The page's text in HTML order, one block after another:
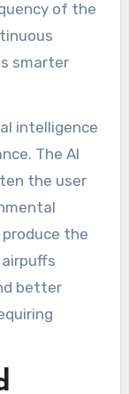
of the
smarter
intelligence
The AI
the user
the
better